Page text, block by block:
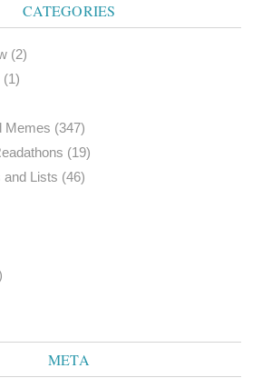
CATEGORIES
(2)
(1)
Memes (347)
(19)
Lists (46)
META